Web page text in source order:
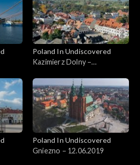
Poland In Undiscovered
Kazimierz Dolny –
Poland In Undiscovered
Gniezno – 12.06.2019